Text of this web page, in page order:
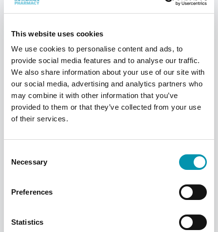
This website uses cookies
We use cookies to personalise content and ads, to
provide social media features and to analyse our traffic.
We also share information about your use of our site with
our social media, advertising and analytics partners who
may combine it with other information that you’ve
provided to them or that they’ve collected from your use
of their services.
Selection
Necessary
Preferences
Statistics
UK, find your nearest one using our
Find a pharmacy
This pouch-based system is a simple and